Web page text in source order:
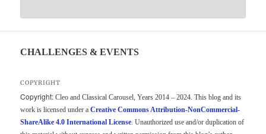
CHALLENGES & EVENTS
COPYRIGHT
Copyright: Cleo and Classical Carousel, Years 2014 – 2024. This blog and its
work is licensed under aCreative Commons Attribution-NonCommercial-
ShareAlike 4.0 International License. Unauthorized use and/or duplication of